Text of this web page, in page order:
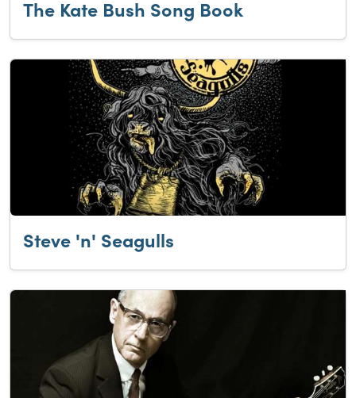
The Kate Bush Song Book
Steve 'n' Seagulls